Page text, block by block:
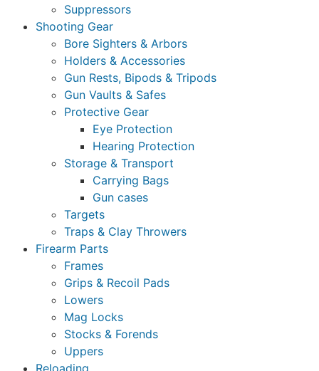
Suppressors
Shooting Gear
Bore Sighters & Arbors
Holders & Accessories
Gun Rests, Bipods & Tripods
Gun Vaults & Safes
Protective Gear
Eye Protection
Hearing Protection
Storage & Transport
Carrying Bags
Gun cases
Targets
Traps & Clay Throwers
Firearm Parts
Frames
Grips & Recoil Pads
Lowers
Mag Locks
Stocks & Forends
Uppers
Reloading